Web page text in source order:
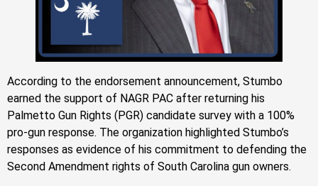
According to the endorsement announcement, Stumbo
earned the support of NAGR PAC after returning his
Palmetto Gun Rights (PGR) candidate survey with a 100%
pro-gun response. The organization highlighted Stumbo’s
responses as evidence of his commitment to defending the
Second Amendment rights of South Carolina gun owners.